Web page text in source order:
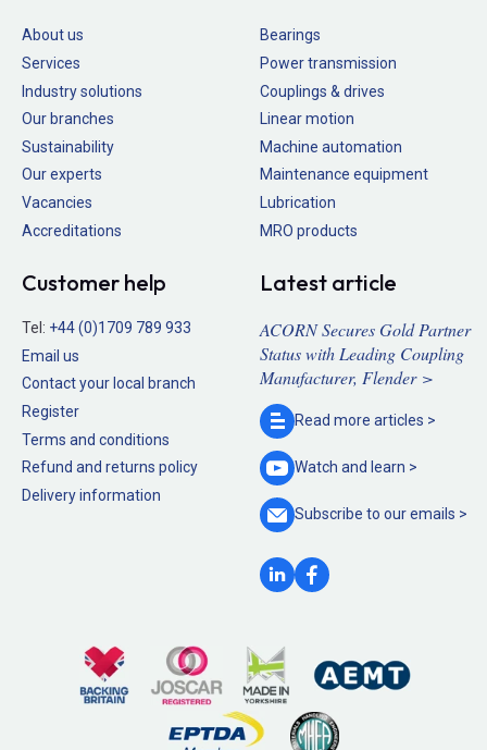
About us
Services
Industry solutions
Our branches
Sustainability
Our experts
Vacancies
Accreditations
Bearings
Power transmission
Couplings & drives
Linear motion
Machine automation
Maintenance equipment
Lubrication
MRO products
Customer help
Tel: +44 (0)1709 789 933
Email us
Contact your local branch
Register
Terms and conditions
Refund and returns policy
Delivery information
Latest article
ACORN Secures Gold Partner
Status with Leading Coupling
Manufacturer, Flender >
Read more articles >
Watch and learn >
Subscribe to ouremails >